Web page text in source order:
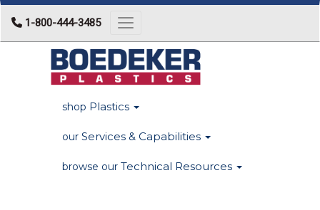
1-800-444-3485 Toggle navigation
shop Plastics
our Services & Capabilities
browse our Technical Resources